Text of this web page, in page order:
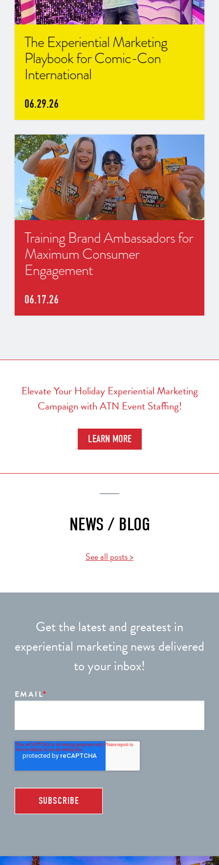
The Experiential Marketing
Playbook for Comic-Con
International
06.29.26
Training Brand Ambassadors for
Maximum Consumer
Engagement
06.17.26
Elevate Your Holiday Experiential Marketing
Campaign with ATN Event Staffing!
LEARN MORE
NEWS / BLOG
See all posts >
Get the latest and greatest in
experiential marketing news delivered
to your inbox!
EMAIL*